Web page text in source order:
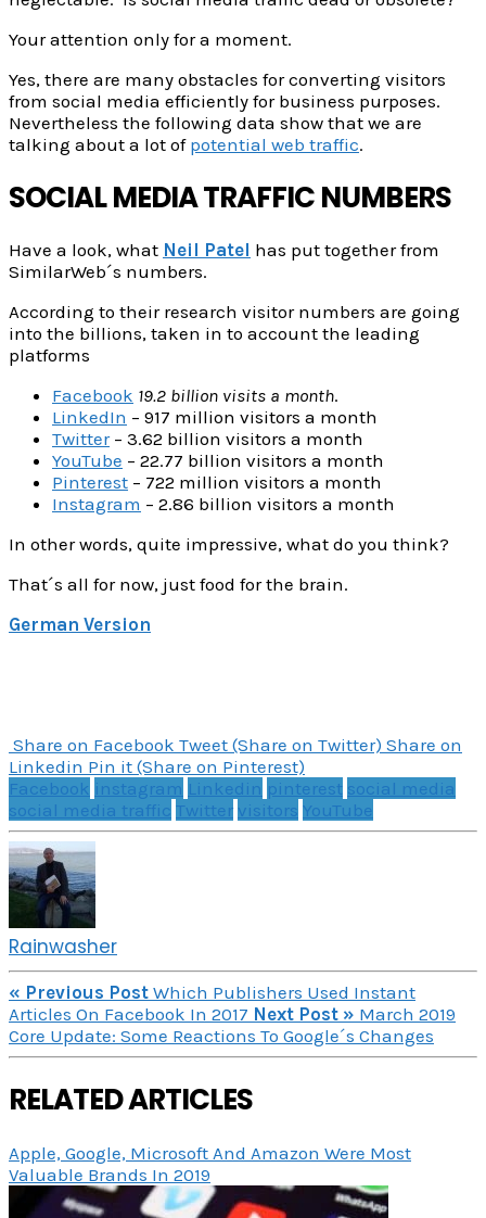
Your attention only for a moment.
Yes, there are many obstacles for converting visitors
from social media efficiently for business purposes.
Nevertheless the following data show that we are
talking about a lot of potential web traffic.
SOCIAL MEDIA TRAFFIC NUMBERS
Have a look, what Neil Patel has put together from
SimilarWeb´s numbers.
According to their research visitor numbers are going
into the billions, taken in to account the leading
platforms
Facebook 19.2 billion visits a month.
LinkedIn – 917 million visitors a month
Twitter– 3.62 billion visitors a month
YouTube – 22.77 billion visitors a month
Pinterest – 722 million visitors a month
Instagram – 2.86 billion visitors a month
In other words, quite impressive, what do you think?
That´s all for now, just food for the brain.
German Version
Share on Facebook Tweet (Share on Twitter) Share on
Linkedin Pin it (Share on Pinterest)
Facebook instagram Linkedin pinterest social media
social media traffic Twitter visitors YouTube
Rainwasher
« Previous Post Which Publishers Used Instant
Articles On Facebook In 2017 Next Post » March 2019
Core Update: Some Reactions To Google´s Changes
RELATED ARTICLES
Apple, Google, Microsoft And Amazon Were Most
Valuable Brands In 2019